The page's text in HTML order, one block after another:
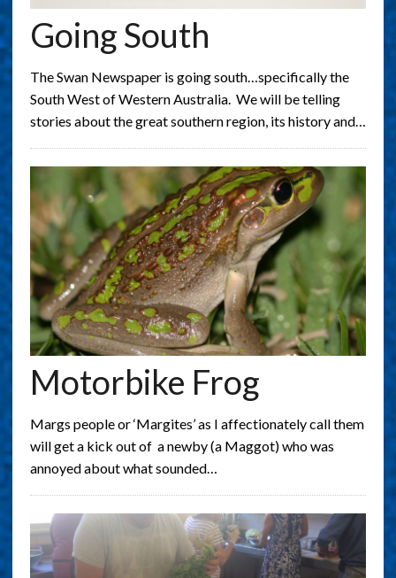
Going South
The Swan Newspaper is going south…specifically the
South West of Western Australia. We will be telling
stories about the great southern region, its history and…
Motorbike Frog
Margs people or ‘Margites’ as I affectionately call them
will get a kick out of a newby (a Maggot) who was
annoyed about what sounded…